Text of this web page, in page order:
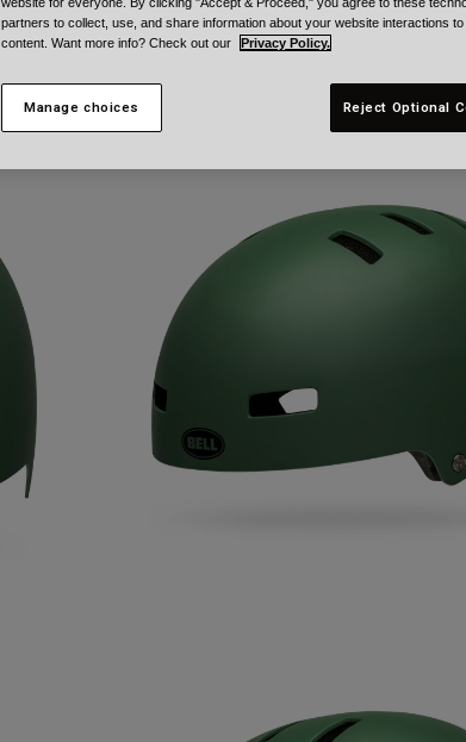
partners to collect, use, and share information about your website interactions
content. Want more info? Check out our
Privacy Policy.
Manage choices Reject Optional